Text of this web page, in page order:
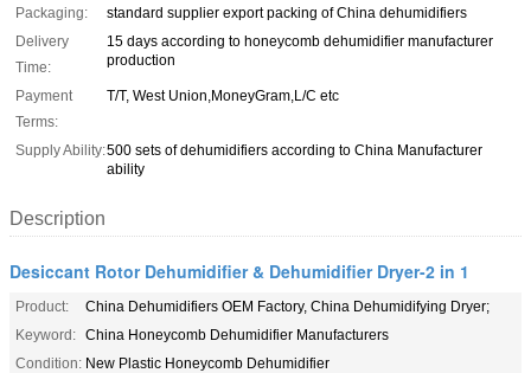
Packaging:
standard supplier export packing of China dehumidifiers
Delivery
Time:
15 days according to honeycomb dehumidifier manufacturer
production
Payment
Terms:
T/T, West Union,MoneyGram,L/C etc
Supply Ability:500 sets of dehumidifiers according to China Manufacturer
ability
Description
Desiccant Rotor Dehumidifier & Dehumidifier Dryer-2 in 1
Product:
China Dehumidifiers OEM Factory, China Dehumidifying Dryer;
Keyword: China Honeycomb Dehumidifier Manufacturers
Condition: New Plastic Honeycomb Dehumidifier